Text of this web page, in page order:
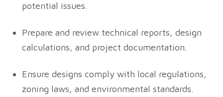
potential issues.
Prepare and review technical reports, design
calculations, and project documentation.
Ensure designs comply with local regulations,
zoning laws, and environmental standards.